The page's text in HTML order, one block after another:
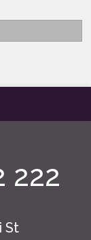
222
St